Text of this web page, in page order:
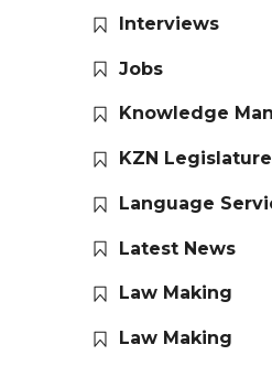
Interviews
Jobs
Knowledge
KZN
Language
Latest News
Law Making
Law Making